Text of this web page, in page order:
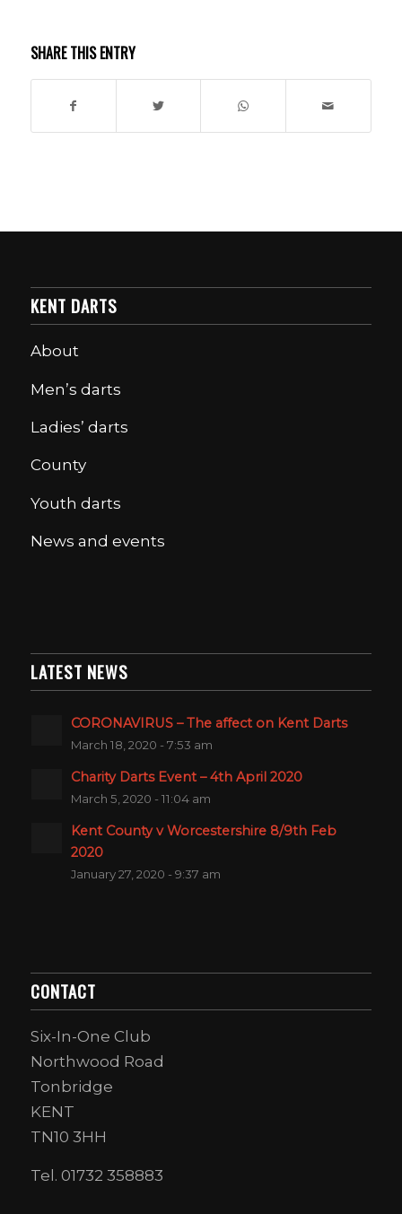
SHARE THIS ENTRY
KENT DARTS
About
Men’s darts
Ladies’ darts
County
Youth darts
News and events
LATEST NEWS
CORONAVIRUS – The affect on Kent Darts
March 18, 2020 - 7:53 am
Charity Darts Event – 4th April 2020
March 5, 2020 - 11:04 am
Kent County v Worcestershire 8/9th Feb
2020
January 27, 2020 - 9:37 am
CONTACT
Six-In-One Club
Northwood Road
Tonbridge
KENT
TN10 3HH
Tel. 01732 358883